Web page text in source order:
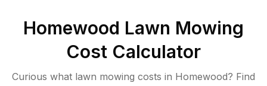
Homewood Lawn Mowing
Cost Calculator
Curious what lawn mowing costs in Homewood? Find